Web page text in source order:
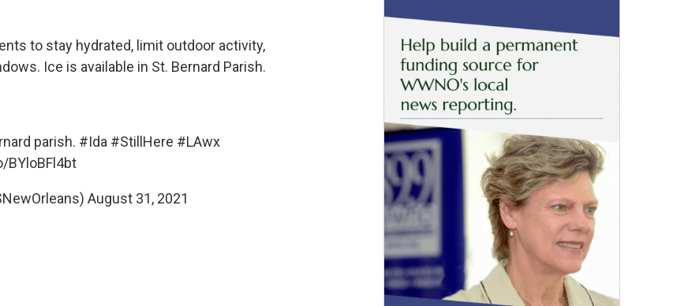
to stay hydrated, limit outdoor activity,
Ice is available in St. Bernard Parish.
parish. #Ida #StillHere #LAwx
BYloBFl4bt
August 31, 2021